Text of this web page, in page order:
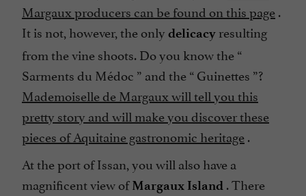
Margaux producers can be found on this page.
It is not, however, the only delicacy resulting
from the vine shoots. Do you know the “
Sarments du Médoc ” and the “ Guinettes ”?
Mademoiselle de Margaux will tell you this
pretty story and will make you discover these
pieces of Aquitaine gastronomic heritage.
At the port of Issan, you will also have a
magnificent view ofMargaux Island . There